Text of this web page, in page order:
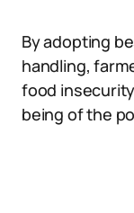
By adopting
handling,
food
being of the